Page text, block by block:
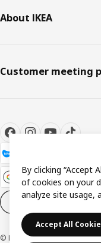
About IKEA
Customer meeting
Cookie settings
© Inter IKEA Systems B.V.
By clicking “Accept
of cookies on your
analyze site usage,
Accept All